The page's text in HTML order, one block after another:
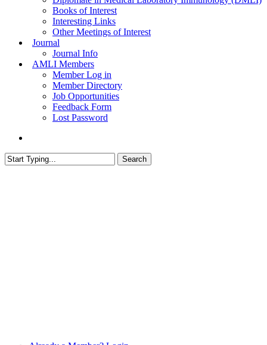
Books of Interest
Interesting Links
Other Meetings of Interest
Journal
Journal Info
AMLI Members
Member Log in
Member Directory
Job Opportunities
Feedback Form
Lost Password
Search